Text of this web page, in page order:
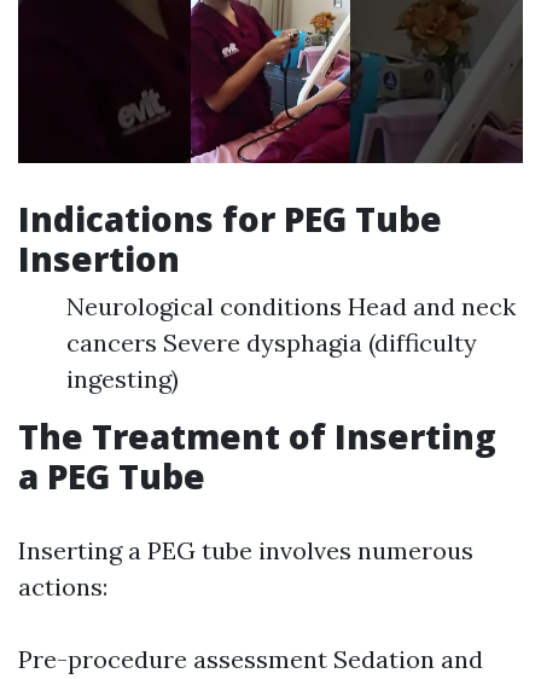
Indications for PEG Tube
Insertion
Neurological conditions Head and neck
cancers Severe dysphagia (difficulty
ingesting)
The Treatment of Inserting
a PEG Tube
Inserting a PEG tube involves numerous
actions:
Pre-procedure assessment Sedation and